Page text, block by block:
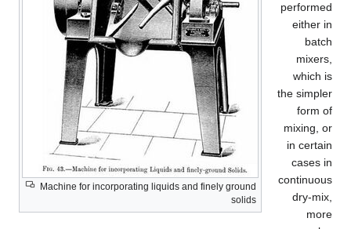
Machine for incorporating liquids and finely ground
solids
performed
either in
batch
mixers,
which is
the simpler
form of
mixing, or
in certain
cases in
continuous
dry-mix,
more